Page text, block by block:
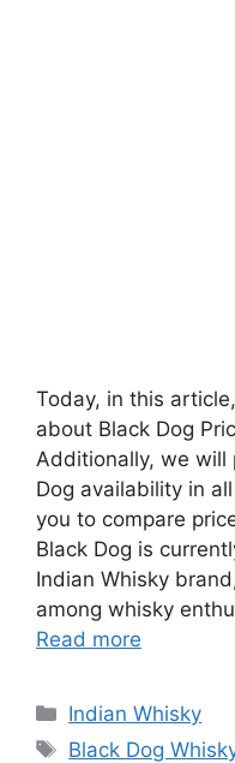
Today, in this
about Black Dog
Additionally, we will
Dog availability in
you to compare
Black Dog is
Indian Whisky
among whisky
Read more
Categories
Indian Whisky
Tags
Black Dog